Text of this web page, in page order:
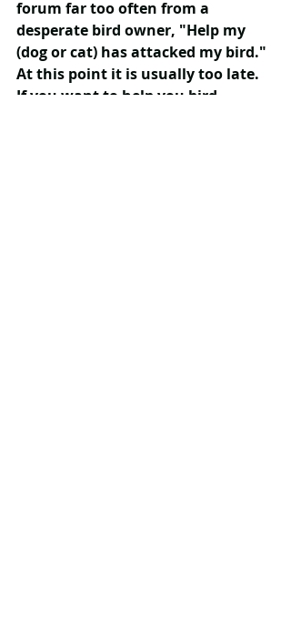
forum far too often from a
desperate bird owner, "Help my
(dog or cat) has attacked my bird."
At this point it is usually too late.
If you want to help you bird,